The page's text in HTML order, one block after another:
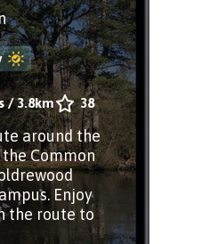
/3.8km 38
around the
Common
Enjoy
the route to